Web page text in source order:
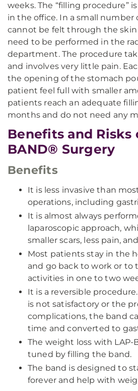
weeks. The “filling procedure”
in the office. In a small
cannot be felt through the
need to be performed in the
department. The procedure
and involves very little pain.
the opening of the stomach
patient feel full with smaller
patients reach an adequate
months and do not need any
Benefits and Risks
BAND® Surgery
Benefits
It is less invasive than
operations, including
It is almost always
laparoscopic approach,
smaller scars, less pain,
Most patients stay in the
and go back to work or to
activities in one to two
It is a reversible
is not satisfactory or the
complications, the band
time and converted to
The weight loss with LAP-
tuned by filling the band.
The band is designed to
forever and help with